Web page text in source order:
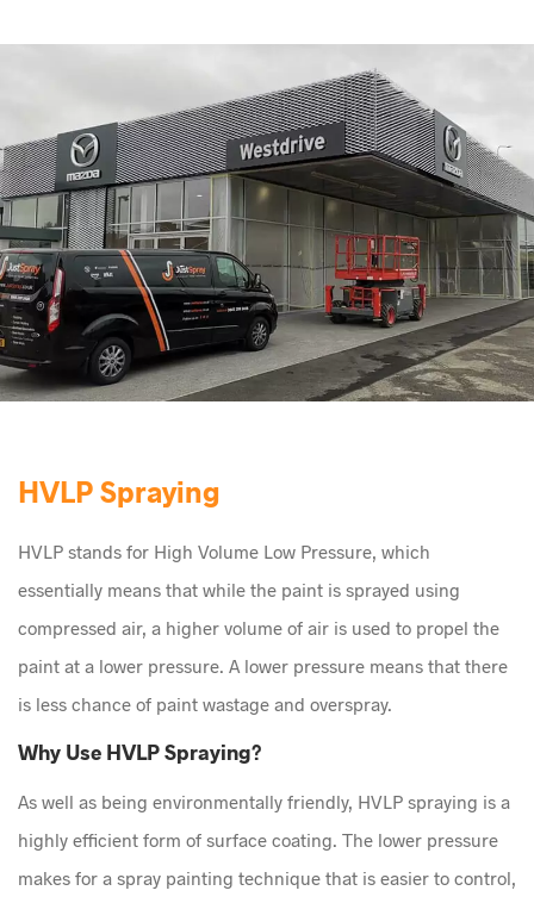
HVLP Spraying
HVLP stands for High Volume Low Pressure, which
essentially means that while the paint is sprayed using
compressed air, a higher volume of air is used to propel the
paint at a lower pressure. A lower pressure means that there
is less chance of paint wastage and overspray.
Why Use HVLP Spraying?
As well as being environmentally friendly, HVLP spraying is a
highly efficient form of surface coating. The lower pressure
makes for a spray painting technique that is easier to control,